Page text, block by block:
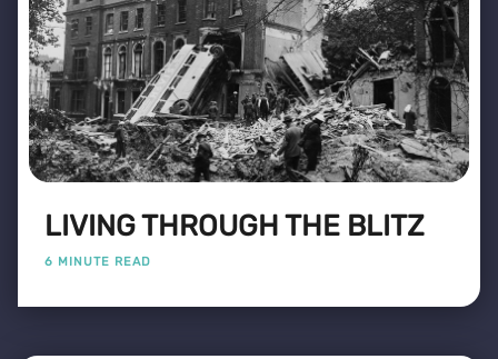
LIVING THROUGH THE BLITZ
6 MINUTE READ